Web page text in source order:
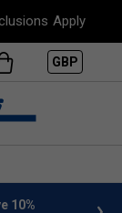
Apply
GBP
info